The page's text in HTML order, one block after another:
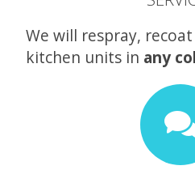
We will respray,
kitchen units in any